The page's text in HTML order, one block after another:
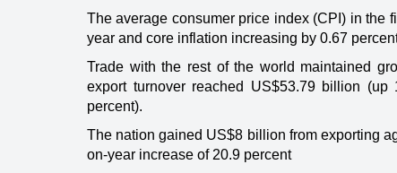
The average consumer price index (CPI) in the
year and core inflation increasing by 0.67
Trade with the rest of the world maintained
export turnover reached US$53.79 billion
percent).
The nation gained US$8 billion from exporting
on-year increase of 20.9 percent